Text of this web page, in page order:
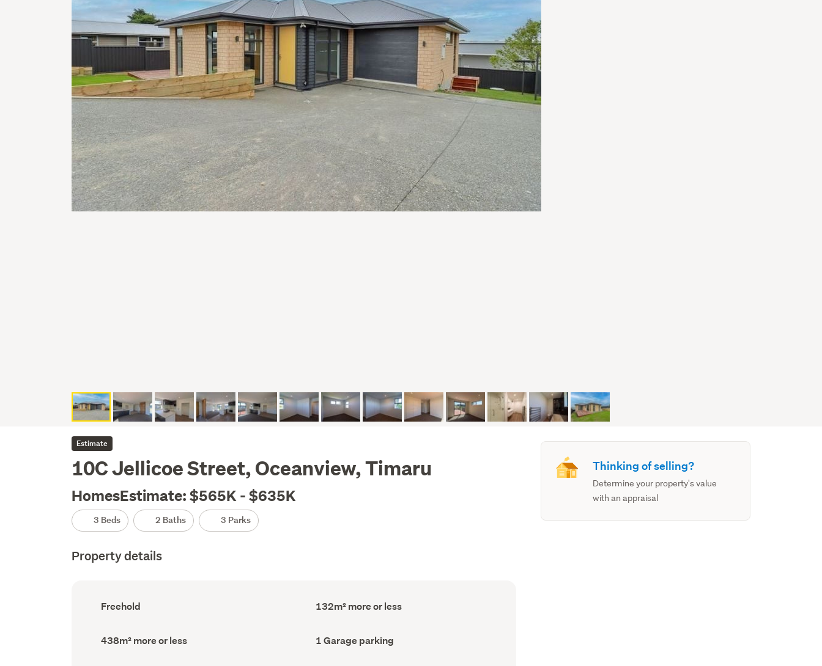
Estimate
10C Jellicoe Street, Oceanview, Timaru
HomesEstimate: $565K - $635K
3 Beds 2 Baths 3 Parks
Property details
Ownership
type
Freehold
Floor
Area
132m² more or less
Land
area
438m² more or less
Garage
parking
1 Garage parking
Thinking of selling?
Determine your property's value
with an appraisal